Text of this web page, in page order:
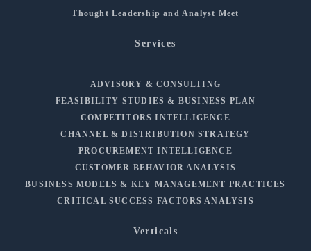
Thought Leadership and Analyst Meet
Services
ADVISORY & CONSULTING
FEASIBILITY STUDIES & BUSINESS PLAN
COMPETITORS INTELLIGENCE
CHANNEL & DISTRIBUTION STRATEGY
PROCUREMENT INTELLIGENCE
CUSTOMER BEHAVIOR ANALYSIS
BUSINESS MODELS & KEY MANAGEMENT PRACTICES
CRITICAL SUCCESS FACTORS ANALYSIS
Verticals